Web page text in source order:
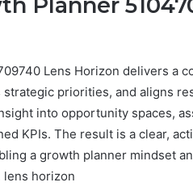
Lens Horizon delivers a
priorities, and aligns
into opportunity spaces,
KPIs. The result is a clear,
a growth planner mindset
horizon